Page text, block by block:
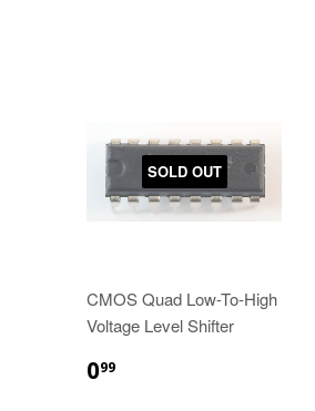
SOLD OUT
CMOS Quad Low-To-High
Voltage Level Shifter
099